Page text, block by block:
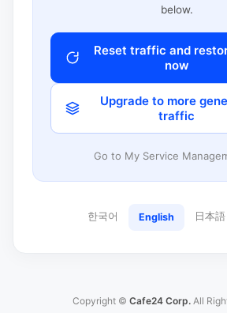
below.
Reset traffic and
now
Upgrade to more
traffic
Go to My Service
한국어 English 日本語
Copyright © Cafe24 Corp. All